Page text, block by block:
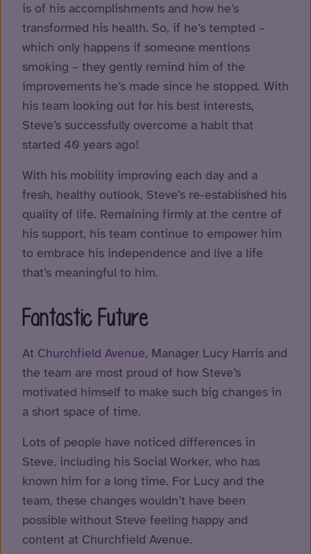
is of his accomplishments and how he’s
transformed his health. So, if he’s tempted –
which only happens if someone mentions
smoking – they gently remind him of the
improvements he’s made since he stopped. With
his team looking out for his best interests,
Steve’s successfully overcome a habit that
started 40 years ago!
With his mobility improving each day and a
fresh, healthy outlook, Steve’s re-established his
quality of life. Remaining firmly at the centre of
his support, his team continue to empower him
to embrace his independence and live a life
that’s meaningful to him.
Fantastic Future
At Churchfield Avenue, Manager Lucy Harris and
the team are most proud of how Steve’s
motivated himself to make such big changes in
a short space of time.
Lots of people have noticed differences in
Steve, including his Social Worker, who has
known him for a long time. For Lucy and the
team, these changes wouldn’t have been
possible without Steve feeling happy and
content at Churchfield Avenue.